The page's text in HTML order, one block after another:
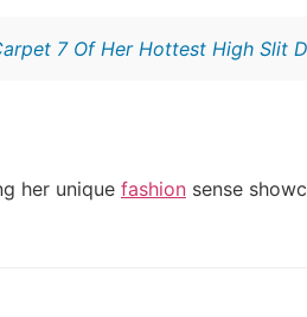
7 Of Her Hottest High Slit
her unique fashion sense